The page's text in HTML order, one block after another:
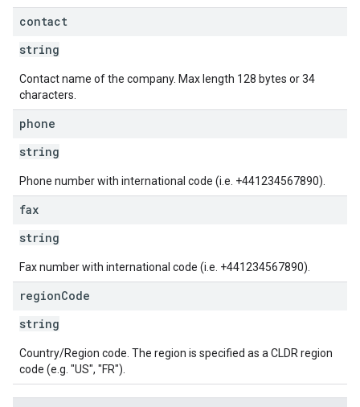
contact
string
Contact name of the company. Max length 128 bytes or 34
characters.
phone
string
Phone number with international code (i.e. +441234567890).
fax
string
Fax number with international code (i.e. +441234567890).
regionCode
string
Country/Region code. The region is specified as a CLDR region
code (e.g. "US", "FR").